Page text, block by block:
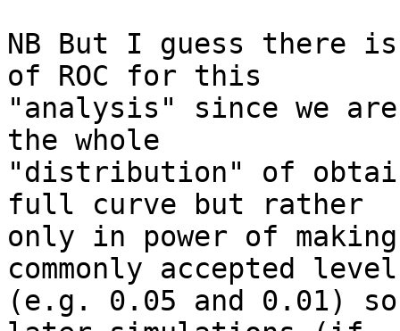
NB But I guess there
of ROC for this
"analysis" since we
the whole
"distribution" of
full curve but rather
only in power of
commonly accepted
(e.g. 0.05 and 0.01)